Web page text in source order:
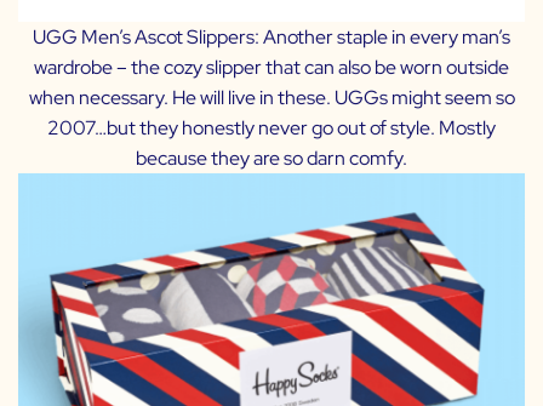
UGG Men’s Ascot Slippers:Another staple in every man’s
wardrobe – the cozy slipper that can also be worn outside
when necessary. He will live in these. UGGs might seem so
2007…but they honestly never go out of style. Mostly
because they are so darn comfy.